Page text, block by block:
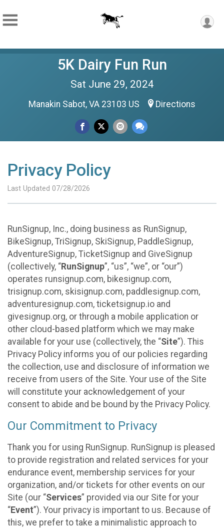
5K Dairy Fun Run
Sat June 29, 2024
Manakin Sabot, VA 23103 US Directions
Privacy Policy
Last Updated 07/28/2026
RunSignup, Inc., doing business as RunSignup,
BikeSignup, TriSignup, SkiSignup, PaddleSignup,
AdventureSignup, TicketSignup and GiveSignup
(collectively, “RunSignup”, “us”, “we”, or “our”)
operates runsignup.com, bikesignup.com,
trisignup.com, skisignup.com, paddlesignup.com,
adventuresignup.com, ticketsignup.io and
givesignup.org, or through a mobile application or
other cloud-based platform which we may make
available for your use (collectively, the “Site”). This
Privacy Policy informs you of our policies regarding
the collection, use and disclosure of information we
receive from users of the Site. Your use of the Site
will constitute your acknowledgement of your
consent to abide and be bound by the Privacy Policy.
Our Commitment to Privacy
Thank you for using RunSignup. RunSignup is pleased
to provide registration and related services for your
endurance event, membership services for your
organization, and/or tickets for other events on our
Site (our “Services” provided via our Site for your
“Event”). Your privacy is important to us. Because of
this, we prefer to take a minimalistic approach to